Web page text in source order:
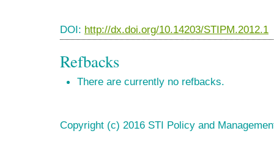
DOI: http://dx.doi.org/10.14203/STIPM.2012.1
Refbacks
There are currently no refbacks.
Copyright (c) 2016 STI Policy and